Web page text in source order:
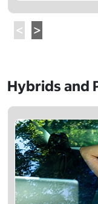
Hybrids and